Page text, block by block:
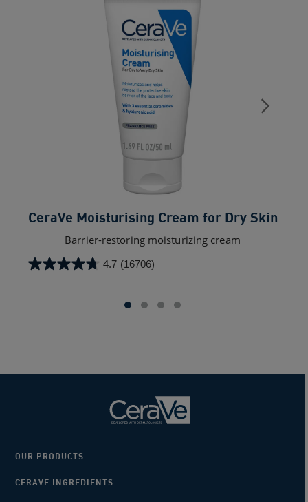
CeraVe Moisturising Cream for Dry Skin
Barrier-restoring moisturizing cream
4.7 (16706)
4.7
OUR PRODUCTS
CERAVE INGREDIENTS